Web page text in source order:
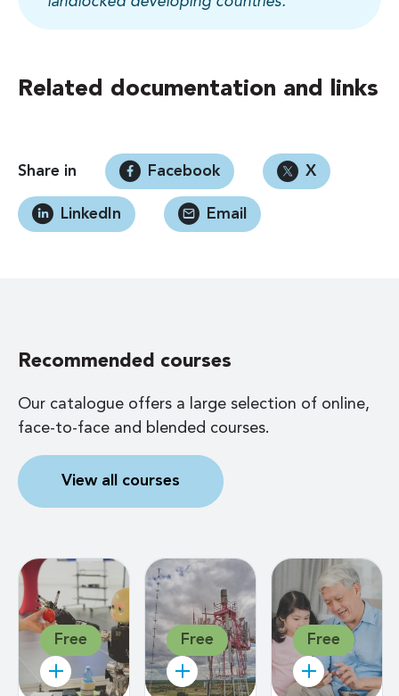
Related documentation and links
Share in Facebook X
LinkedIn Email
Recommended courses
Our catalogue offers a large selection of online,
face-to-face and blended courses.
View all courses
Free Free Free